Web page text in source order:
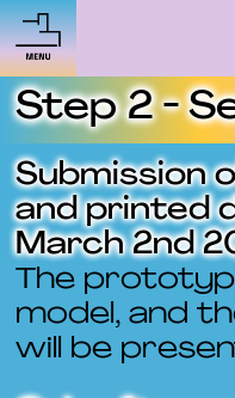
Step 2 -
Submission
and printed
March 2nd
The
model, and
will be